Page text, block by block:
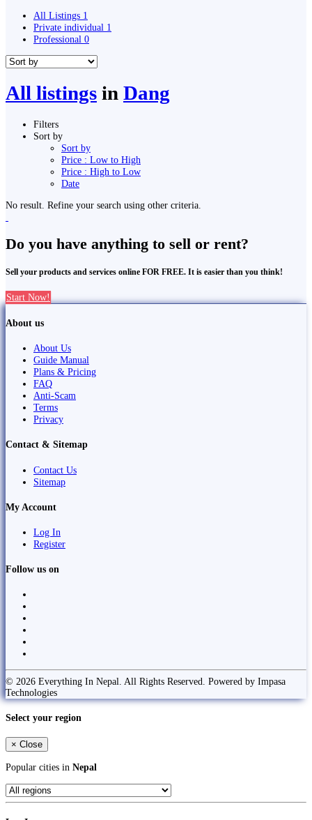
All Listings 1
Private individual 1
Professional 0
All listings in Dang
Filters
Sort by
Sort by
Price : Low to High
Price : High to Low
Date
No result. Refine your search using other criteria.
Do you have anything to sell or rent?
Sell your products and services online FOR FREE. It is easier than you think!
Start Now!
About us
About Us
Guide Manual
Plans & Pricing
FAQ
Anti-Scam
Terms
Privacy
Contact & Sitemap
Contact Us
Sitemap
My Account
Log In
Register
Follow us on
© 2026 Everything In Nepal. All Rights Reserved. Powered by Impasa
Technologies
Select your region
× Close
Popular cities in Nepal